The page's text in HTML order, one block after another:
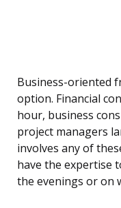
Business-oriented
option. Financial
hour, business
project managers
involves any of
have the expertise
the evenings or on